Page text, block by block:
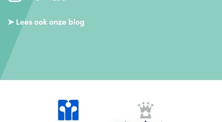
➤ Lees ook onze blog